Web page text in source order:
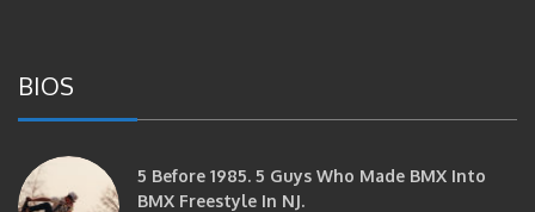
BIOS
5 Before 1985. 5 Guys Who Made BMX Into
BMX Freestyle In NJ.